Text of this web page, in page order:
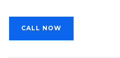
CALL NOW